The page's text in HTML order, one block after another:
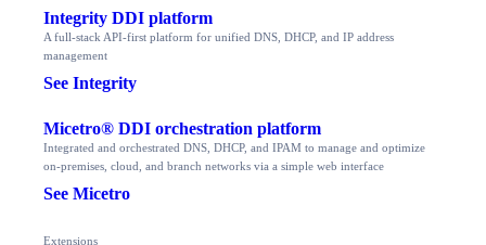
Integrity DDI platform
A full-stack API-first platform for unified DNS, DHCP, and IP address
management
See Integrity
Micetro® DDI orchestration platform
Integrated and orchestrated DNS, DHCP, and IPAM to manage and optimize
on-premises, cloud, and branch networks via a simple web interface
See Micetro
Extensions